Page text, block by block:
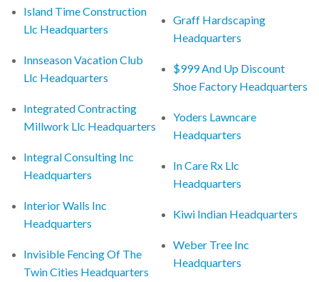
Island Time Construction
Llc Headquarters
Innseason Vacation Club
Llc Headquarters
Integrated Contracting
Millwork Llc Headquarters
Integral Consulting Inc
Headquarters
Interior Walls Inc
Headquarters
Invisible Fencing Of The
Twin Cities Headquarters
Graff Hardscaping
Headquarters
$999 And Up Discount
Shoe Factory Headquarters
Yoders Lawncare
Headquarters
In Care Rx Llc
Headquarters
Kiwi Indian Headquarters
Weber Tree Inc
Headquarters